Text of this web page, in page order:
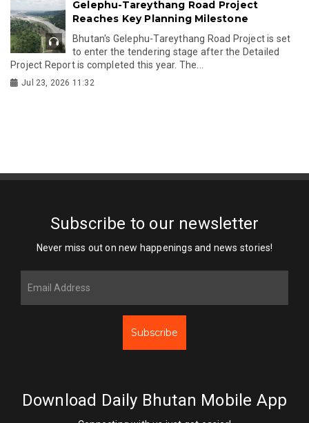
Gelephu-Tareythang Road Project
Reaches Key Planning Milestone
Bhutan's Gelephu-Tareythang Road Project is set
to enter the tendering stage after the Detailed
Project Report is completed this year. The...
Jul 23, 2026 11:32
Subscribe to our newsletter
Never miss out on new happenings and news stories!
Subscribe
Download Daily Bhutan Mobile App